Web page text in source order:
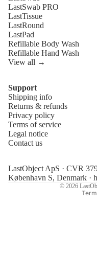
LastSwab PRO
LastTissue
LastRound
LastPad
Refillable Body Wash
Refillable Hand Wash
View all →
Support
Shipping info
Returns & refunds
Privacy policy
Terms of service
Legal notice
Contact us
LastObject ApS · CVR
København S, Denmark ·
© 2026
Refund policy
Contact